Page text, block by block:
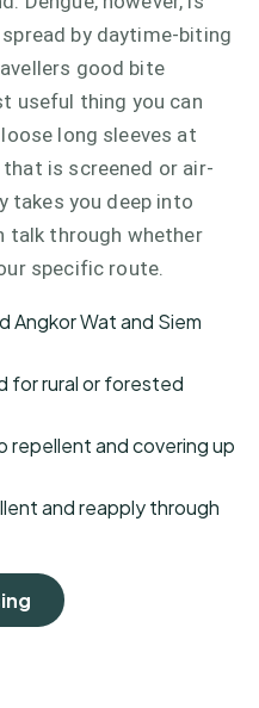
by daytime-biting
good bite
useful thing you can
long sleeves at
is screened or air-
takes you deep into
talk through whether
specific route.
Angkor Wat and Siem
for rural or forested
repellent and covering up
and reapply through